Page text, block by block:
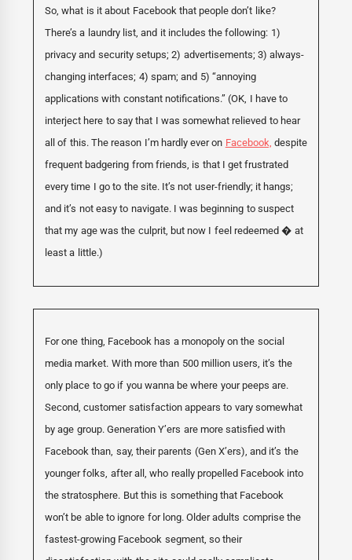
So, what is it about Facebook that people don’t like?
There’s a laundry list, and it includes the following: 1)
privacy and security setups; 2) advertisements; 3) always-
changing interfaces; 4) spam; and 5) “annoying
applications with constant notifications.” (OK, I have to
interject here to say that I was somewhat relieved to hear
all of this. The reason I’m hardly ever on Facebook, despite
frequent badgering from friends, is that I get frustrated
every time I go to the site. It’s not user-friendly; it hangs;
and it’s not easy to navigate. I was beginning to suspect
that my age was the culprit, but now I feel redeemed � at
least a little.)
For one thing, Facebook has a monopoly on the social
media market. With more than 500 million users, it’s the
only place to go if you wanna be where your peeps are.
Second, customer satisfaction appears to vary somewhat
by age group. Generation Y’ers are more satisfied with
Facebook than, say, their parents (Gen X’ers), and it’s the
younger folks, after all, who really propelled Facebook into
the stratosphere. But this is something that Facebook
won’t be able to ignore for long. Older adults comprise the
fastest-growing Facebook segment, so their